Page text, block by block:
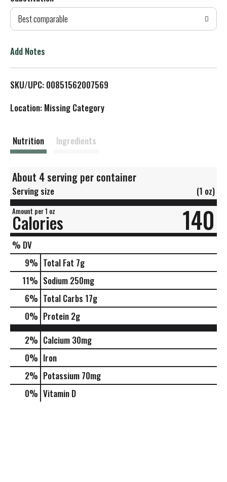
d
T
L
Best comparable
Add Notes
SKU/UPC: 00851562007569
Location: Missing Category
Nutrition Ingredients
About 4 serving per container
Serving size (1 oz)
Amount per 1 oz
Calories 140
% DV
9% Total Fat 7g
11% Sodium 250mg
6% Total Carbs 17g
0% Protein 2g
2% Calcium 30mg
0% Iron
2% Potassium 70mg
0% Vitamin D